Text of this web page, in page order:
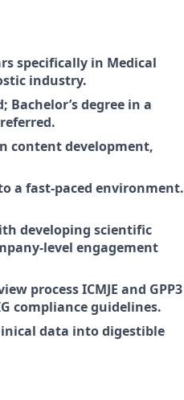
specifically in Medical
industry.
Bachelor’s degree in a
content development,
a fast-paced environment.
developing scientific
level engagement
process ICMJE and GPP3
compliance guidelines.
data into digestible